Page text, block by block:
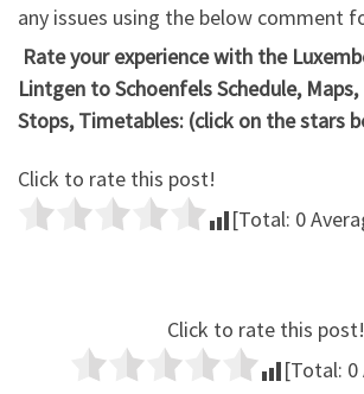
any issues using the below comment
Rate your experience with the
Lintgen to Schoenfels Schedule, Maps,
Stops, Timetables: (click on the stars
Click to rate this post!
[Total: 0
Click to rate this post!
[Total: 0